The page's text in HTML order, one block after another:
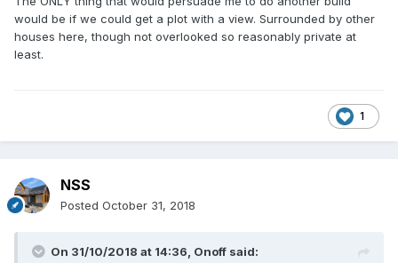
would be if we could get a plot with a view. Surrounded by other
houses here, though not overlooked so reasonably private at
least.
1
NSS
Posted October 31, 2018
On 31/10/2018 at 14:36, Onoff said: